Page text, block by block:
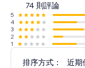
74 則評論
5
4
3
2
1
排序方式： 近期